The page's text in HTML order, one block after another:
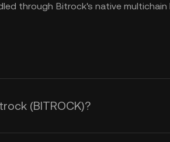
through Bitrock's native multichain
(BITROCK)?